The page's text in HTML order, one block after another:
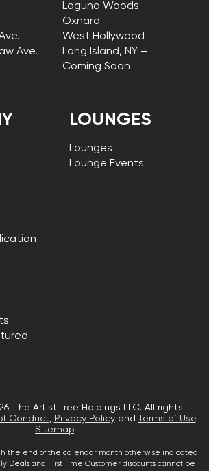
Ave.
Laguna Woods
Oxnard
West Hollywood
Long Island, NY –
Coming Soon
LOUNGES
Lounges
Lounge Events
The Artist Tree Holdings LLC. All rights
Conduct, Privacy Policyand Terms of Use.
Sitemap.
the end of the calendar month otherwise indicated.
Deals and First Time Customer discounts cannot be